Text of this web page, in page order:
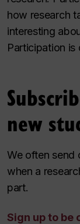
how research
interesting
Participation is
new
We often send
when a
part.
Sign up to be